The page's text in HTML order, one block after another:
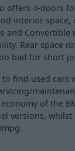
offers 4-doors
interior space,
and Convertible
Rear space
bad for short
find used cars
of the
versions,